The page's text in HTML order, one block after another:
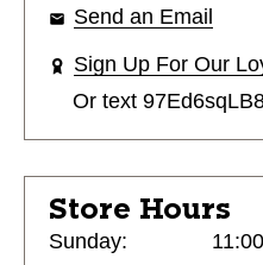
Send an Email
Sign Up For Our
Or text
Store Hours
Sunday: